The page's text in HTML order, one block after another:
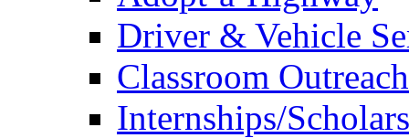
Driver & Vehicle
Classroom
Internships/